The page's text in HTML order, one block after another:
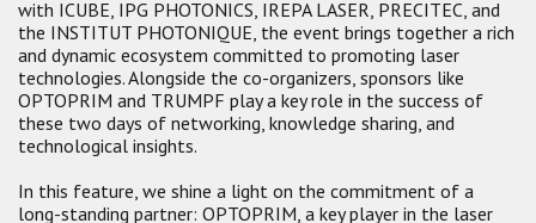
with ICUBE, IPG PHOTONICS, IREPA LASER, PRECITEC, and
the INSTITUT PHOTONIQUE, the event brings together a rich
and dynamic ecosystem committed to promoting laser
technologies. Alongside the co-organizers, sponsors like
OPTOPRIM and TRUMPF play a key role in the success of
these two days of networking, knowledge sharing, and
technological insights.
In this feature, we shine a light on the commitment of a
long-standing partner: OPTOPRIM, a key player in the laser